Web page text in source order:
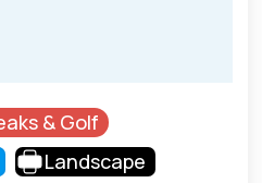
& Golf
Landscape